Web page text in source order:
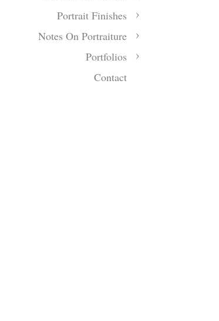
Portrait Finishes
Notes On Portraiture
Portfolios
Contact